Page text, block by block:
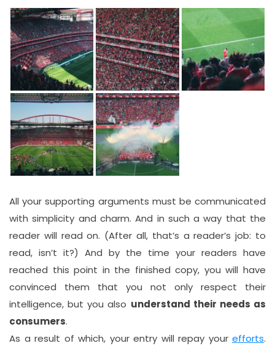
All your supporting arguments must be communicated
with simplicity and charm. And in such a way that the
reader will read on. (After all, that’s a reader’s job: to
read, isn’t it?) And by the time your readers have
reached this point in the finished copy, you will have
convinced them that you not only respect their
intelligence, but you also understand their needs as
consumers.
As a result of which, your entry will repay your efforts.